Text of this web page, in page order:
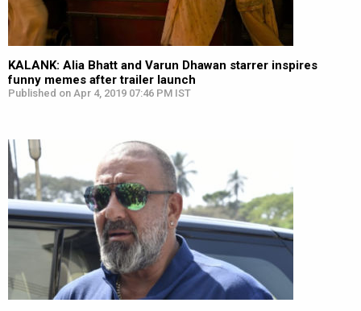
KALANK: Alia Bhatt and Varun Dhawan starrer inspires
funny memes after trailer launch
Published on Apr 4, 2019 07:46 PM IST